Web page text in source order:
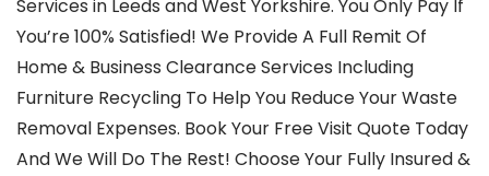
Services in Leeds and West Yorkshire. You Only Pay If
You’re 100% Satisfied! We Provide A Full Remit Of
Home & Business Clearance Services Including
Furniture Recycling To Help You Reduce Your Waste
Removal Expenses. Book Your Free Visit Quote Today
And We Will Do The Rest! Choose Your Fully Insured &